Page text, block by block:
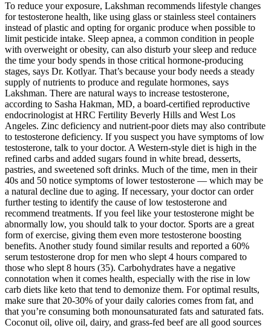
To reduce your exposure, Lakshman recommends lifestyle changes
for testosterone health, like using glass or stainless steel containers
instead of plastic and opting for organic produce when possible to
limit pesticide intake. Sleep apnea, a common condition in people
with overweight or obesity, can also disturb your sleep and reduce
the time your body spends in those critical hormone-producing
stages, says Dr. Kotlyar. That’s because your body needs a steady
supply of nutrients to produce and regulate hormones, says
Lakshman. There are natural ways to increase testosterone,
according to Sasha Hakman, MD, a board-certified reproductive
endocrinologist at HRC Fertility Beverly Hills and West Los
Angeles. Zinc deficiency and nutrient-poor diets may also contribute
to testosterone deficiency. If you suspect you have symptoms of low
testosterone, talk to your doctor. A Western-style diet is high in the
refined carbs and added sugars found in white bread, desserts,
pastries, and sweetened soft drinks. Much of the time, men in their
40s and 50 notice symptoms of lower testosterone — which may be
a natural decline due to aging. If necessary, your doctor can order
further testing to identify the cause of low testosterone and
recommend treatments. If you feel like your testosterone might be
abnormally low, you should talk to your doctor. Sports are a great
form of exercise, giving them even more testosterone boosting
benefits. Another study found similar results and reported a 60%
serum testosterone drop for men who slept 4 hours compared to
those who slept 8 hours (35). Carbohydrates have a negative
connotation when it comes health, especially with the rise in low
carb diets like keto that tend to demonize them. For optimal results,
make sure that 20-30% of your daily calories comes from fat, and
that you’re consuming both monounsaturated fats and saturated fats.
Coconut oil, olive oil, dairy, and grass-fed beef are all good sources